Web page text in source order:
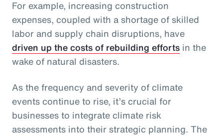
For example, increasing construction
expenses, coupled with a shortage of skilled
labor and supply chain disruptions, have
driven up the costs of rebuilding efforts in the
wake of natural disasters.
As the frequency and severity of climate
events continue to rise, it’s crucial for
businesses to integrate climate risk
assessments into their strategic planning. The